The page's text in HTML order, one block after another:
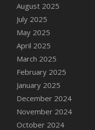
FF
DFS Cake -
Slice
DFS Cake -
DFS Cake -Geo
DFS Cake Amari
DFS Cake Down
DFS Cake Mr
DFS Cake Slice
August 2025
July 2025
May 2025
April 2025
March 2025
February 2025
January 2025
December 2024
November 2024
October 2024